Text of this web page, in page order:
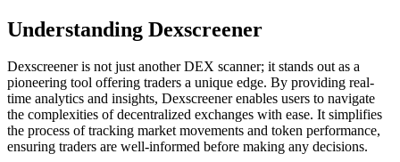
Understanding Dexscreener
Dexscreener is not just another DEX scanner; it stands out as a
pioneering tool offering traders a unique edge. By providing real-
time analytics and insights, Dexscreener enables users to navigate
the complexities of decentralized exchanges with ease. It simplifies
the process of tracking market movements and token performance,
ensuring traders are well-informed before making any decisions.